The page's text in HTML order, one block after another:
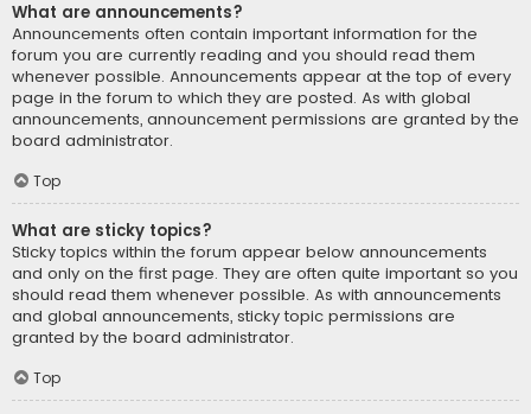
What are announcements?
Announcements often contain important information for the
forum you are currently reading and you should read them
whenever possible. Announcements appear at the top of every
page in the forum to which they are posted. As with global
announcements, announcement permissions are granted by the
board administrator.
Top
What are sticky topics?
Sticky topics within the forum appear below announcements
and only on the first page. They are often quite important so you
should read them whenever possible. As with announcements
and global announcements, sticky topic permissions are
granted by the board administrator.
Top